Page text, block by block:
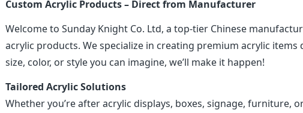
Custom Acrylic Products – Direct from Manufacturer
Welcome to Sunday Knight Co. Ltd, a top-tier Chinese
acrylic products. We specialize in creating premium acrylic
size, color, or style you can imagine, we’ll make it happen!
Tailored Acrylic Solutions
Whether you’re after acrylic displays, boxes, signage, furniture,